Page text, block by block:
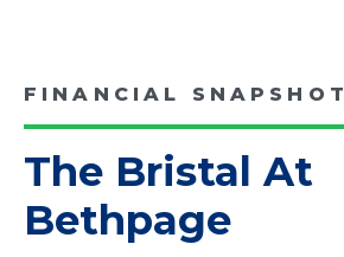
FINANCIAL SNAPSHOT
The Bristal At
Bethpage